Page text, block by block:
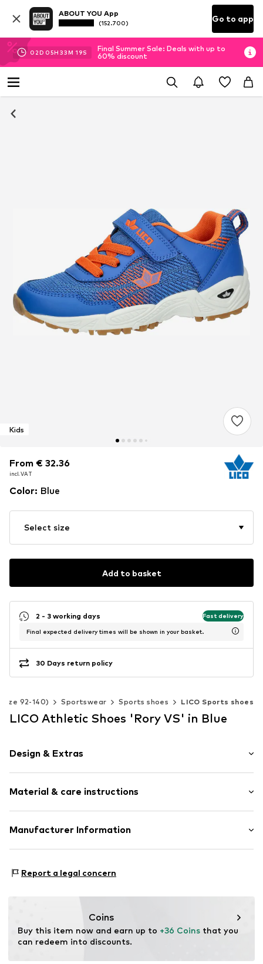
ABOUT YOU App
(152.700) Go to app
02D 05H 33M 19S
Final Summer Sale: Deals with up to
60% discount
Kids
From € 32.36
incl. VAT
From € 32.36
incl. VAT
From € 32.36
incl. VAT
Color: Blue
Select size
Add to basket
2 - 3 working days Fast delivery
Final expected delivery times will be shown in your basket.
30 Days return policy
92-140) Sportswear Sports shoes LICO Sports shoes
LICO Athletic Shoes 'Rory VS' in Blue
Design & Extras
Round cap
Velcro fastener
Label print
Material & care instructions
Upper material: Polyamide (Nylon®)
Country of origin: China
Manufacturer Information
96328 Küps
Report a legal concern
Coins
Buy this item now and earn up to +36 Coins that you
can redeem into discounts.